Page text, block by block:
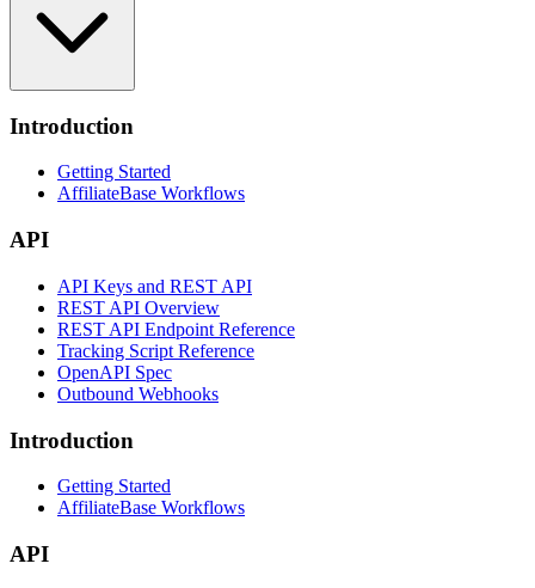
Introduction
Getting Started
AffiliateBase Workflows
API
API Keys and REST API
REST API Overview
REST API Endpoint Reference
Tracking Script Reference
OpenAPI Spec
Outbound Webhooks
Introduction
Getting Started
AffiliateBase Workflows
API